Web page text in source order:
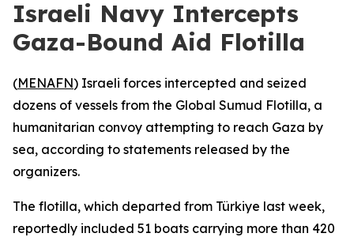
Israeli Navy Intercepts
Gaza-Bound Aid Flotilla
(MENAFN) Israeli forces intercepted and seized
dozens of vessels from the Global Sumud Flotilla, a
humanitarian convoy attempting to reach Gaza by
sea, according to statements released by the
organizers.
The flotilla, which departed from Türkiye last week,
reportedly included 51 boats carrying more than 420